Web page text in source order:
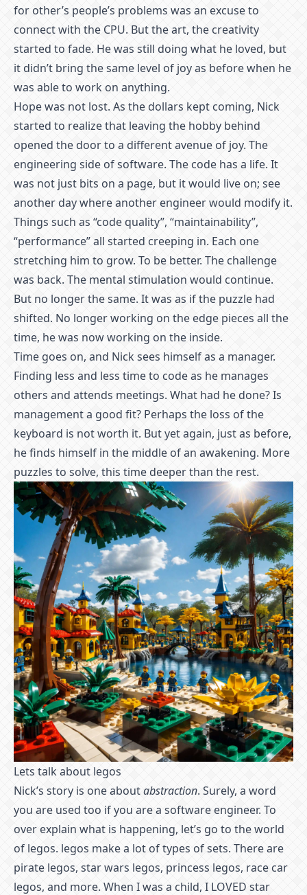
for other’s people’s problems was an excuse to
connect with the CPU. But the art, the creativity
started to fade. He was still doing what he loved, but
it didn’t bring the same level of joy as before when he
was able to work on anything.
Hope was not lost. As the dollars kept coming, Nick
started to realize that leaving the hobby behind
opened the door to a different avenue of joy. The
engineering side of software. The code has a life. It
was not just bits on a page, but it would live on; see
another day where another engineer would modify it.
Things such as “code quality”, “maintainability”,
“performance” all started creeping in. Each one
stretching him to grow. To be better. The challenge
was back. The mental stimulation would continue.
But no longer the same. It was as if the puzzle had
shifted. No longer working on the edge pieces all the
time, he was now working on the inside.
Time goes on, and Nick sees himself as a manager.
Finding less and less time to code as he manages
others and attends meetings. What had he done? Is
management a good fit? Perhaps the loss of the
keyboard is not worth it. But yet again, just as before,
he finds himself in the middle of an awakening. More
puzzles to solve, this time deeper than the rest.
Lets talk about legos
Nick’s story is one aboutabstraction. Surely, a word
you are used too if you are a software engineer. To
over explain what is happening, let’s go to the world
of legos. legos make a lot of types of sets. There are
pirate legos, star wars legos, princess legos, race car
legos, and more. When I was a child, I LOVED star